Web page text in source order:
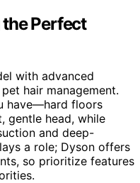
Perfect
with advanced
hair management.
have—hard floors
gentle head, while
and deep-
a role; Dyson offers
so prioritize features